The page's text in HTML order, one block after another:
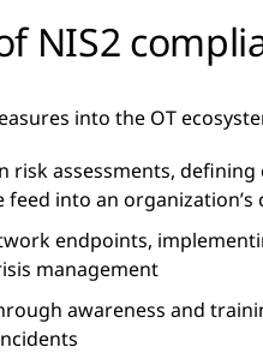
NIS2
into the OT
risk assessments,
into an
endpoints,
management
awareness and